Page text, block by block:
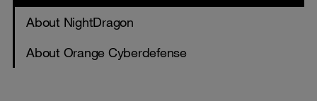
About NightDragon
About Orange Cyberdefense